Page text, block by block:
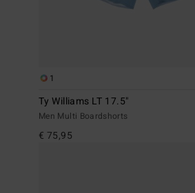
1
Ty Williams LT 17.5"
Men Multi Boardshorts
€ 75,95